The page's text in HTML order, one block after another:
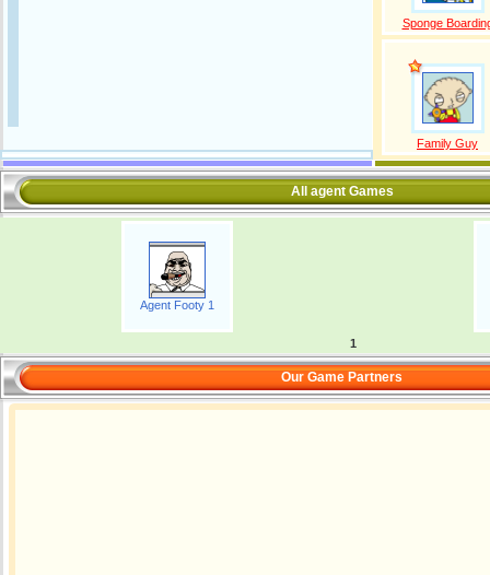
Sponge
Family Guy
All agent Games
Agent Footy 1
1
Our Game Partners